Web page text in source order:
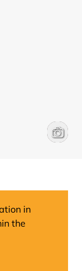
People
Louise
in
the